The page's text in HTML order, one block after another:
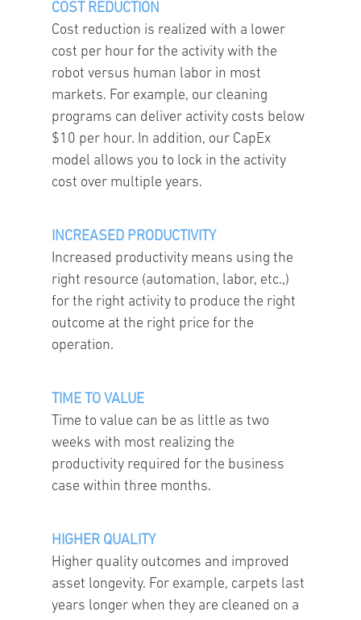
COST REDUCTION
Cost reduction is realized with a lower
cost per hour for the activity with the
robot versus human labor in most
markets. For example, our cleaning
programs can deliver activity costs below
$10 per hour. In addition, our CapEx
model allows you to lock in the activity
cost over multiple years.
INCREASED PRODUCTIVITY
Increased productivity means using the
right resource (automation, labor, etc.,)
for the right activity to produce the right
outcome at the right price for the
operation.
TIME TO VALUE
Time to value can be as little as two
weeks with most realizing the
productivity required for the business
case within three months.
HIGHER QUALITY
Higher quality outcomes and improved
asset longevity. For example, carpets last
years longer when they are cleaned on a